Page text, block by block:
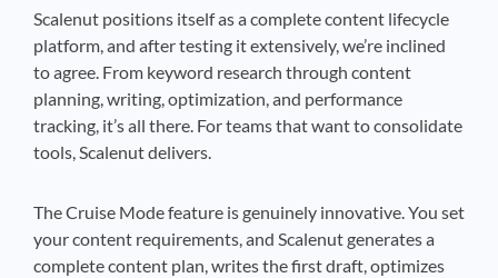
Scalenut positions itself as a complete content lifecycle
platform, and after testing it extensively, we’re inclined
to agree. From keyword research through content
planning, writing, optimization, and performance
tracking, it’s all there. For teams that want to consolidate
tools, Scalenut delivers.
The Cruise Mode feature is genuinely innovative. You set
your content requirements, and Scalenut generates a
complete content plan, writes the first draft, optimizes